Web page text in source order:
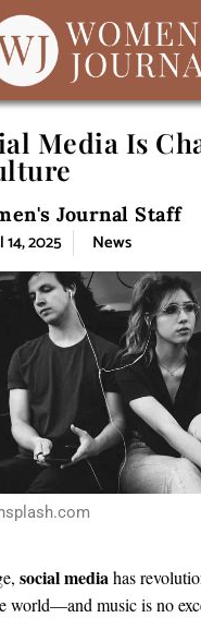
Media Is
Journal Staff
2025 News
social mediahas
world—and music is no